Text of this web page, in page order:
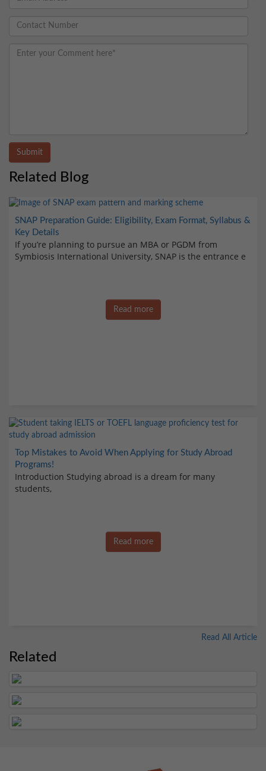
Submit
Related Blog
SNAP Preparation Guide: Eligibility, Exam Format, Syllabus &
Key Details
If you’re planning to pursue an MBA or PGDM from
Symbiosis International University, SNAP is the entrance e
Read more
Top Mistakes to Avoid When Applying for Study Abroad
Programs!
Introduction Studying abroad is a dream for many
students,
Read more
Read All Article
Related